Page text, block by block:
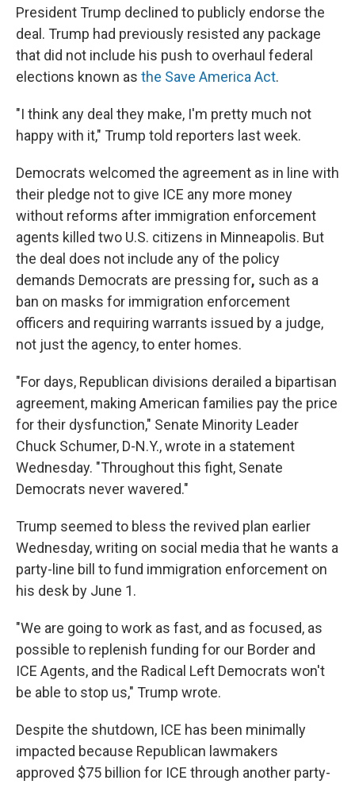
President Trump declined to publicly endorse the
deal. Trump had previously resisted any package
that did not include his push to overhaul federal
elections known as the Save America Act.
"I think any deal they make, I'm pretty much not
happy with it," Trump told reporters last week.
Democrats welcomed the agreement as in line with
their pledge not to give ICE any more money
without reforms after immigration enforcement
agents killed two U.S. citizens in Minneapolis. But
the deal does not include any of the policy
demands Democrats are pressing for, such as a
ban on masks for immigration enforcement
officers and requiring warrants issued by a judge,
not just the agency, to enter homes.
"For days, Republican divisions derailed a bipartisan
agreement, making American families pay the price
for their dysfunction," Senate Minority Leader
Chuck Schumer, D-N.Y., wrote in a statement
Wednesday. "Throughout this fight, Senate
Democrats never wavered."
Trump seemed to bless the revived plan earlier
Wednesday, writing on social media that he wants a
party-line bill to fund immigration enforcement on
his desk by June 1.
"We are going to work as fast, and as focused, as
possible to replenish funding for our Border and
ICE Agents, and the Radical Left Democrats won't
be able to stop us," Trump wrote.
Despite the shutdown, ICE has been minimally
impacted because Republican lawmakers
approved $75 billion for ICE through another party-